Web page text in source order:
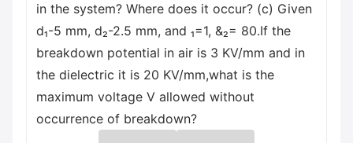
in the system? Where does it occur? (c) Given
d₁-5 mm, d₂-2.5 mm, and ₁=1, &₂= 80.If the
breakdown potential in air is 3 KV/mm and in
the dielectric it is 20 KV/mm,what is the
maximum voltage V allowed without
occurrence of breakdown?